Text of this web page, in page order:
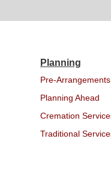
Planning
Pre-Arrangements
Planning Ahead
Cremation
Traditional